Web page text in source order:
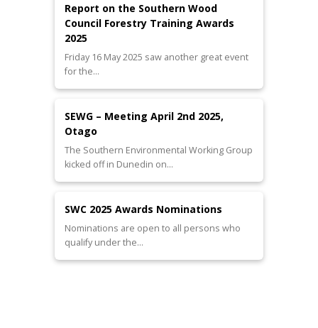
Report on the Southern Wood
Council Forestry Training Awards
2025
Friday 16 May 2025 saw another great event
for the…
SEWG – Meeting April 2nd 2025,
Otago
The Southern Environmental Working Group
kicked off in Dunedin on…
SWC 2025 Awards Nominations
Nominations are open to all persons who
qualify under the…